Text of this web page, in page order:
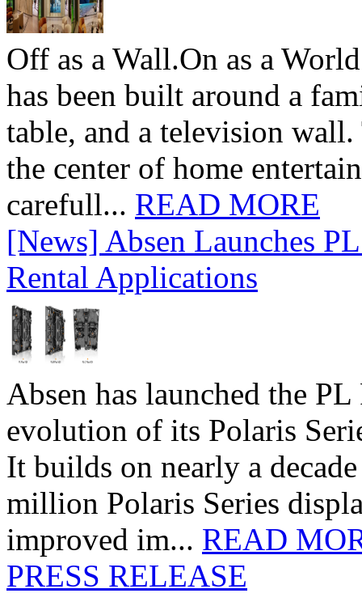
Off as a Wall.On as a
has been built around a
table, and a television
the center of home
carefull... READ MORE
[News] Absen Launches
Rental Applications
Absen has launched the
evolution of its Polaris
It builds on nearly a
million Polaris Series
improved im... READ
PRESS RELEASE